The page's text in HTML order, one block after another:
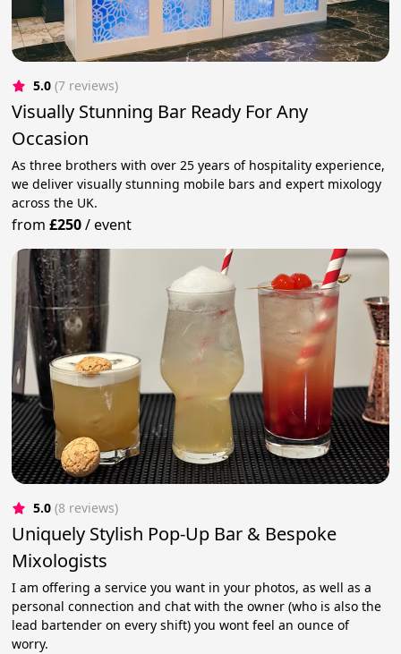
5.0 (7 reviews)
Visually Stunning Bar Ready For Any
Occasion
As three brothers with over 25 years of hospitality experience,
we deliver visually stunning mobile bars and expert mixology
across the UK.
from£250/event
5.0 (8 reviews)
Uniquely Stylish Pop-Up Bar & Bespoke
Mixologists
I am offering a service you want in your photos, as well as a
personal connection and chat with the owner (who is also the
lead bartender on every shift) you wont feel an ounce of
worry.